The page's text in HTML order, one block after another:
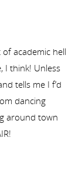
academic hell
I think! Unless
tells me I f’d
dancing
around town